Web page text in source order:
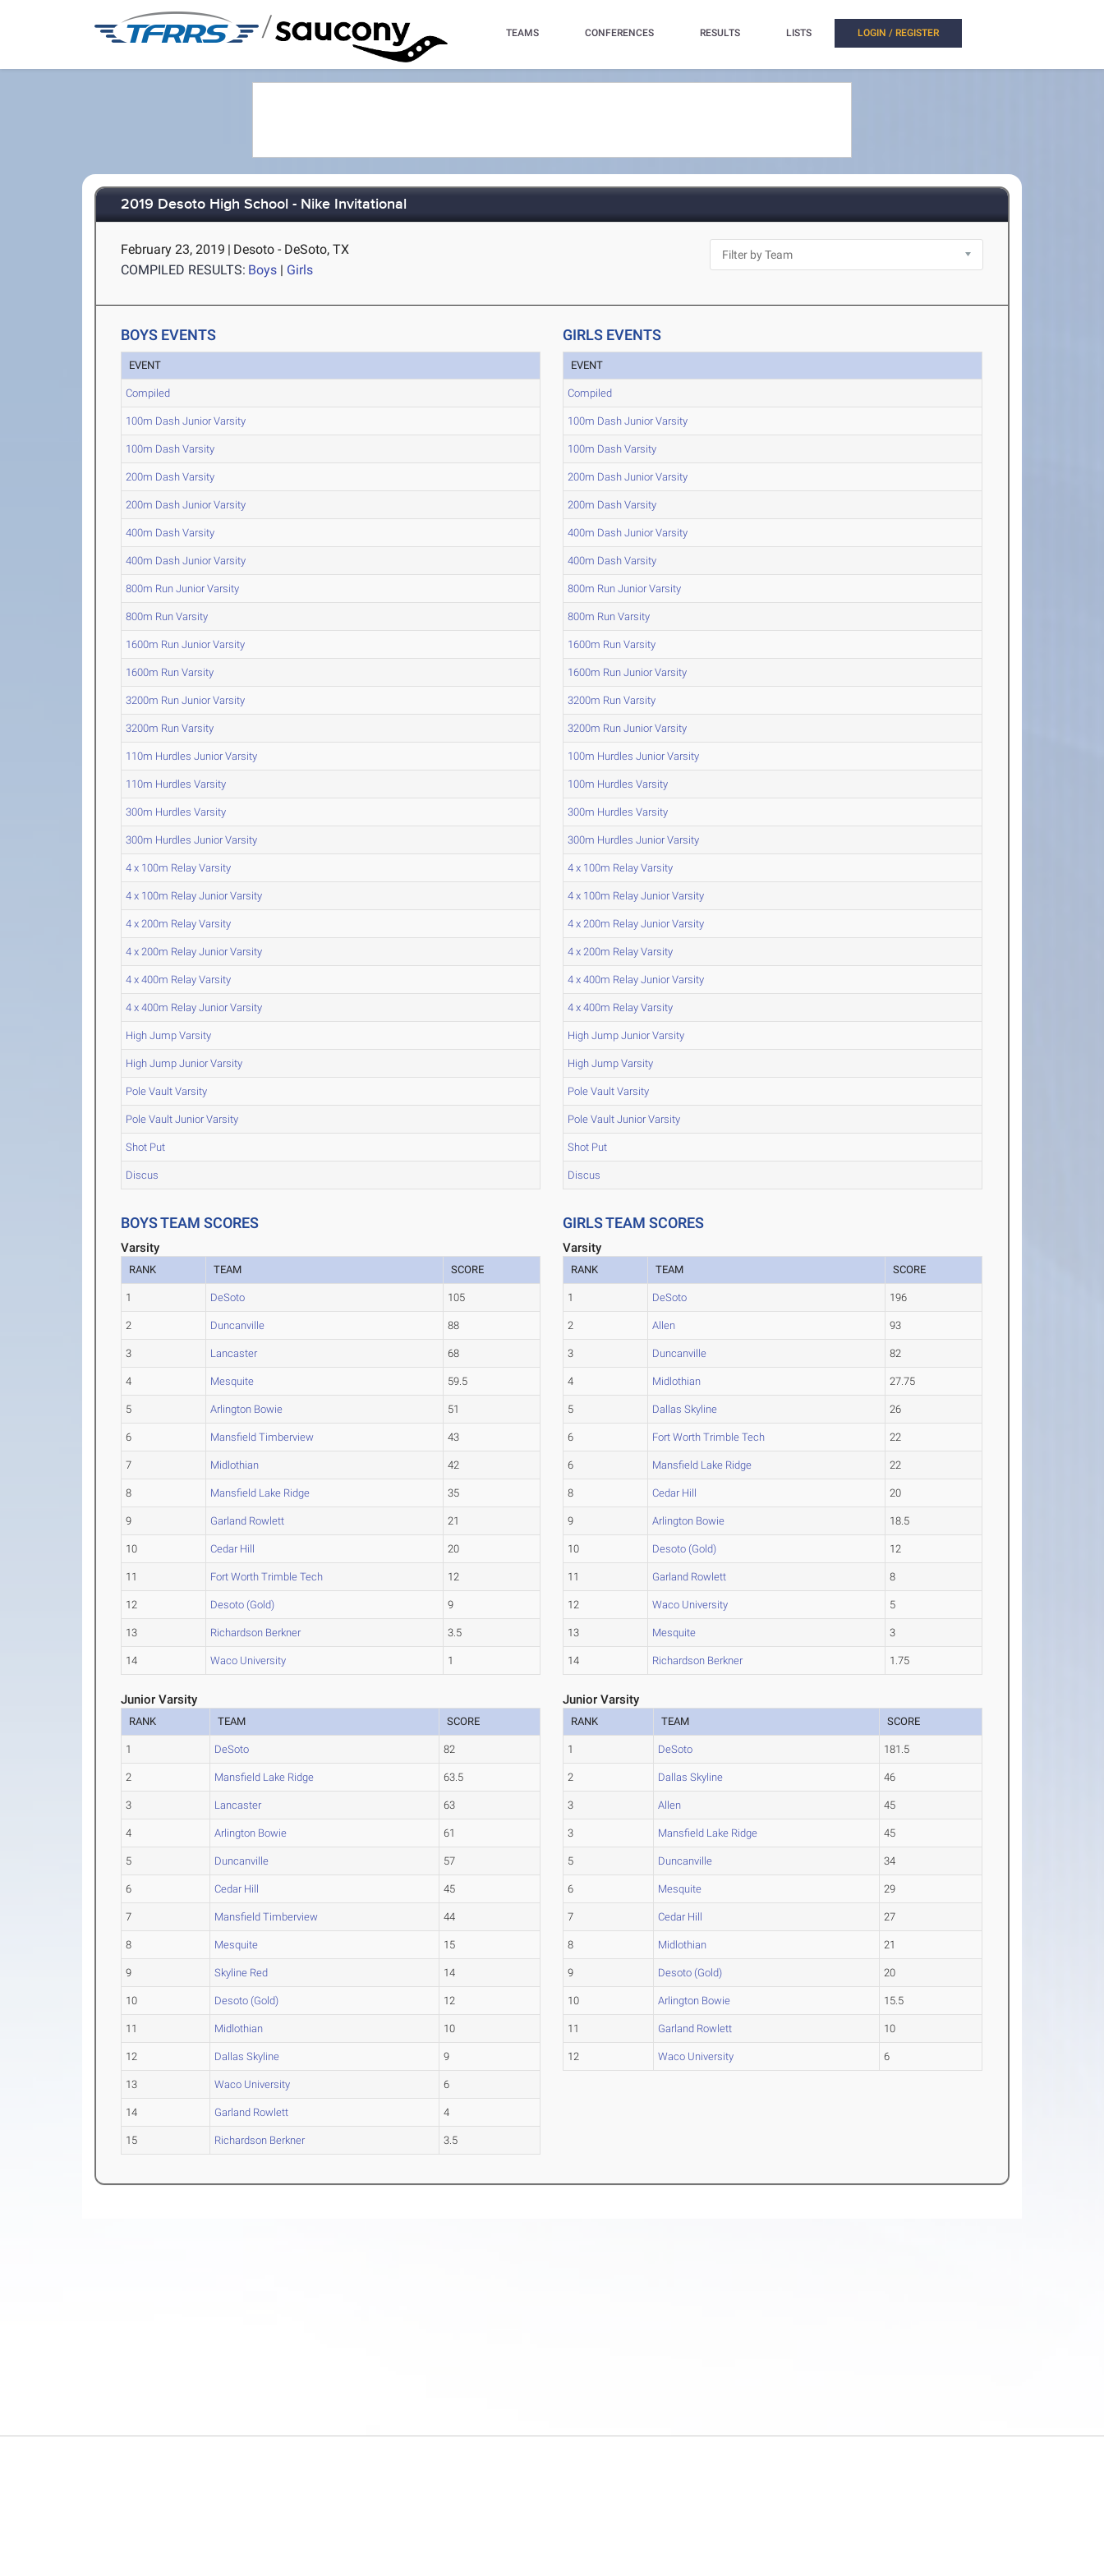
/ TEAMS CONFERENCES RESULTS LISTS LOGIN / REGISTER
2019 Desoto High School - Nike Invitational
February 23, 2019 | Desoto - DeSoto, TX
COMPILED RESULTS: Boys | Girls
BOYS EVENTS
EVENT
Compiled
100m Dash Junior Varsity
100m Dash Varsity
200m Dash Varsity
200m Dash Junior Varsity
400m Dash Varsity
400m Dash Junior Varsity
800m Run Junior Varsity
800m Run Varsity
1600m Run Junior Varsity
1600m Run Varsity
3200m Run Junior Varsity
3200m Run Varsity
110m Hurdles Junior Varsity
110m Hurdles Varsity
300m Hurdles Varsity
300m Hurdles Junior Varsity
4 x 100m Relay Varsity
4 x 100m Relay Junior Varsity
4 x 200m Relay Varsity
4 x 200m Relay Junior Varsity
4 x 400m Relay Varsity
4 x 400m Relay Junior Varsity
High Jump Varsity
High Jump Junior Varsity
Pole Vault Varsity
Pole Vault Junior Varsity
Shot Put
Discus
GIRLS EVENTS
EVENT
Compiled
100m Dash Junior Varsity
100m Dash Varsity
200m Dash Junior Varsity
200m Dash Varsity
400m Dash Junior Varsity
400m Dash Varsity
800m Run Junior Varsity
800m Run Varsity
1600m Run Varsity
1600m Run Junior Varsity
3200m Run Varsity
3200m Run Junior Varsity
100m Hurdles Junior Varsity
100m Hurdles Varsity
300m Hurdles Varsity
300m Hurdles Junior Varsity
4 x 100m Relay Varsity
4 x 100m Relay Junior Varsity
4 x 200m Relay Junior Varsity
4 x 200m Relay Varsity
4 x 400m Relay Junior Varsity
4 x 400m Relay Varsity
High Jump Junior Varsity
High Jump Varsity
Pole Vault Varsity
Pole Vault Junior Varsity
Shot Put
Discus
BOYS TEAM SCORES
Varsity
RANK TEAM SCORE
1 DeSoto 105
2 Duncanville 88
3 Lancaster 68
4 Mesquite 59.5
5 Arlington Bowie 51
6 Mansfield Timberview 43
7 Midlothian 42
8 Mansfield Lake Ridge 35
9 Garland Rowlett 21
10 Cedar Hill 20
11 Fort Worth Trimble Tech 12
12 Desoto (Gold) 9
13 Richardson Berkner 3.5
14 Waco University 1
Junior Varsity
RANK TEAM SCORE
1 DeSoto 82
2 Mansfield Lake Ridge 63.5
3 Lancaster 63
4 Arlington Bowie 61
5 Duncanville 57
6 Cedar Hill 45
7 Mansfield Timberview 44
8 Mesquite 15
9 Skyline Red 14
10 Desoto (Gold) 12
11 Midlothian 10
12 Dallas Skyline 9
13 Waco University 6
14 Garland Rowlett 4
15 Richardson Berkner 3.5
GIRLS TEAM SCORES
Varsity
RANK TEAM SCORE
1 DeSoto 196
2 Allen 93
3 Duncanville 82
4 Midlothian 27.75
5 Dallas Skyline 26
6 Fort Worth Trimble Tech 22
6 Mansfield Lake Ridge 22
8 Cedar Hill 20
9 Arlington Bowie 18.5
10 Desoto (Gold) 12
11 Garland Rowlett 8
12 Waco University 5
13 Mesquite 3
14 Richardson Berkner 1.75
Junior Varsity
RANK TEAM SCORE
1 DeSoto 181.5
2 Dallas Skyline 46
3 Allen 45
3 Mansfield Lake Ridge 45
5 Duncanville 34
6 Mesquite 29
7 Cedar Hill 27
8 Midlothian 21
9 Desoto (Gold) 20
10 Arlington Bowie 15.5
11 Garland Rowlett 10
12 Waco University 6